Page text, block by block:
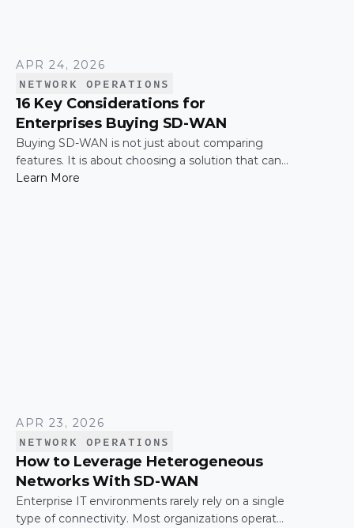
APR 24, 2026
NETWORK OPERATIONS
16 Key Considerations for
Enterprises Buying SD-WAN
Buying SD-WAN is not just about comparing
features. It is about choosing a solution that can
support enterprise performance, security,
Learn More
APR 23, 2026
NETWORK OPERATIONS
How to Leverage Heterogeneous
Networks With SD-WAN
Enterprise IT environments rarely rely on a single
type of connectivity. Most organizations operate